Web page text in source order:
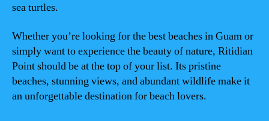
sea turtles.
Whether you’re looking for the best beaches in Guam or
simply want to experience the beauty of nature, Ritidian
Point should be at the top of your list. Its pristine
beaches, stunning views, and abundant wildlife make it
an unforgettable destination for beach lovers.